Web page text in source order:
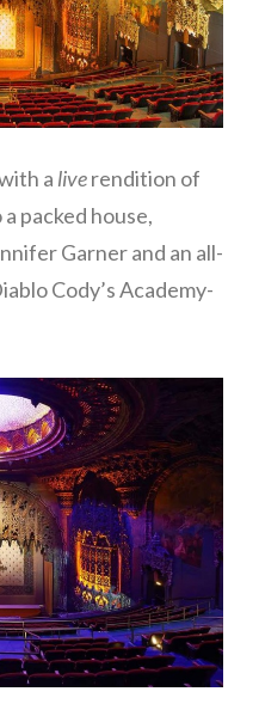
a liverendition of
packed house,
Garner and an all-
Cody’s Academy-